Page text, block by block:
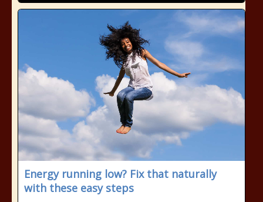
Energy running low? Fix that naturally
with these easy steps